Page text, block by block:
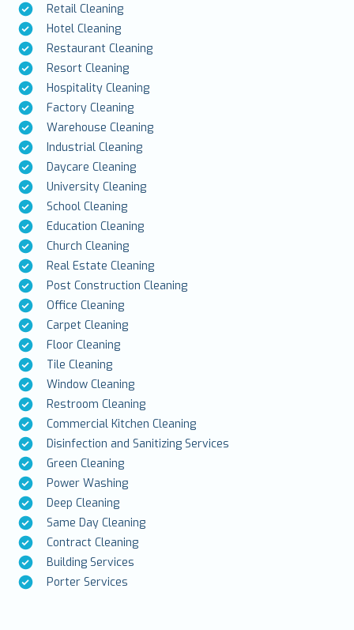
Retail Cleaning
Hotel Cleaning
Restaurant Cleaning
Resort Cleaning
Hospitality Cleaning
Factory Cleaning
Warehouse Cleaning
Industrial Cleaning
Daycare Cleaning
University Cleaning
School Cleaning
Education Cleaning
Church Cleaning
Real Estate Cleaning
Post Construction Cleaning
Office Cleaning
Carpet Cleaning
Floor Cleaning
Tile Cleaning
Window Cleaning
Restroom Cleaning
Commercial Kitchen Cleaning
Disinfection and Sanitizing Services
Green Cleaning
Power Washing
Deep Cleaning
Same Day Cleaning
Contract Cleaning
Building Services
Porter Services